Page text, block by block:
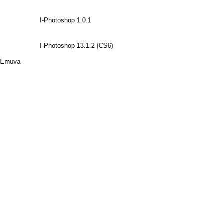
I-Photoshop 1.0.1
I-Photoshop 13.1.2 (CS6)
Emuva